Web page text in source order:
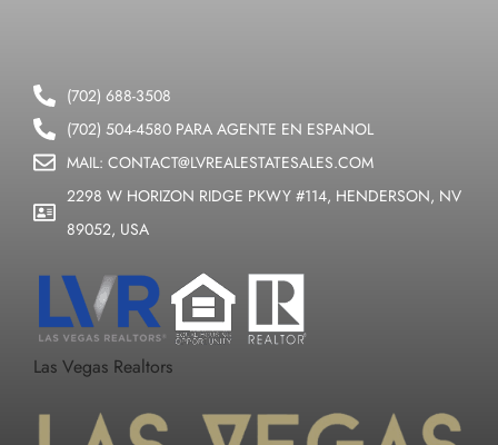
(702) 688-3508
(702) 504-4580 PARA AGENTE EN ESPANOL
MAIL: CONTACT@LVREALESTATESALES.COM
2298 W HORIZON RIDGE PKWY #114, HENDERSON, NV
89052, USA
Las Vegas Realtors